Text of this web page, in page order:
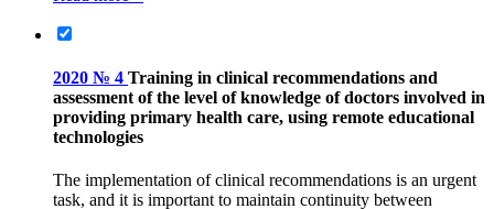
2020 № 4 Training in clinical recommendations and
assessment of the level of knowledge of doctors involved in
providing primary health care, using remote educational
technologies
The implementation of clinical recommendations is an urgent
task, and it is important to maintain continuity between